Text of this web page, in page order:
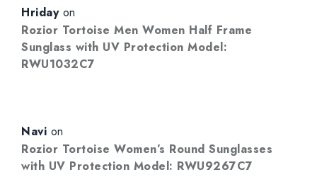
Hridayon
Rozior Tortoise Men Women Half Frame
Sunglass with UV Protection Model:
RWU1032C7
Navi on
Rozior Tortoise Women’s Round Sunglasses
with UV Protection Model: RWU9267C7